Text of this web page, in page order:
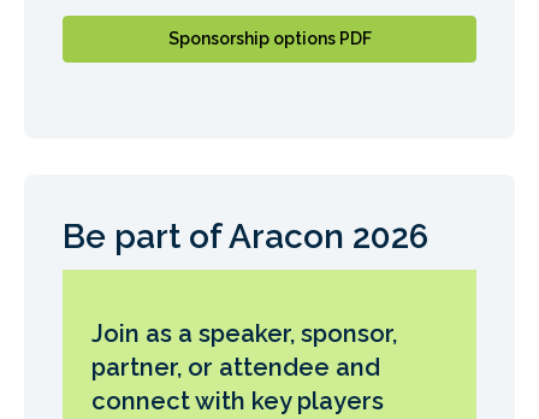
Sponsorship options PDF
Be part of Aracon 2026
Join as a speaker, sponsor,
partner, or attendee and
connect with key players